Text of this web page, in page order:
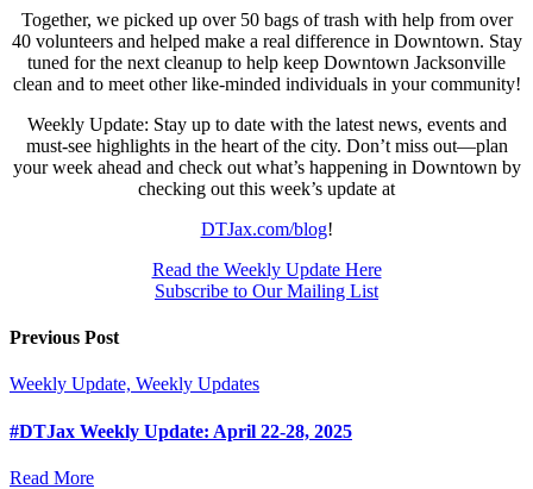
Together, we picked up over 50 bags of trash with help from over
40 volunteers and helped make a real difference in Downtown. Stay
tuned for the next cleanup to help keep Downtown Jacksonville
clean and to meet other like-minded individuals in your community!
Weekly Update: Stay up to date with the latest news, events and
must-see highlights in the heart of the city. Don’t miss out—plan
your week ahead and check out what’s happening in Downtown by
checking out this week’s update at
DTJax.com/blog!
Read the Weekly Update Here
Subscribe to Our Mailing List
Previous Post
Weekly Update, Weekly Updates
#DTJax Weekly Update: April 22-28, 2025
Read More